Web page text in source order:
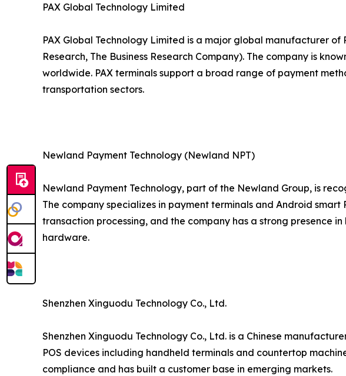
PAX Global Technology Limited
PAX Global Technology Limited is a major global manufacturer
Research, The Business Research Company). The company is
worldwide. PAX terminals support a broad range of payment
transportation sectors.
Newland Payment Technology (Newland NPT)
Newland Payment Technology, part of the Newland Group, is
The company specializes in payment terminals and Android
transaction processing, and the company has a strong presence
hardware.
Shenzhen Xinguodu Technology Co., Ltd.
Shenzhen Xinguodu Technology Co., Ltd. is a Chinese
POS devices including handheld terminals and countertop
compliance and has built a customer base in emerging markets.